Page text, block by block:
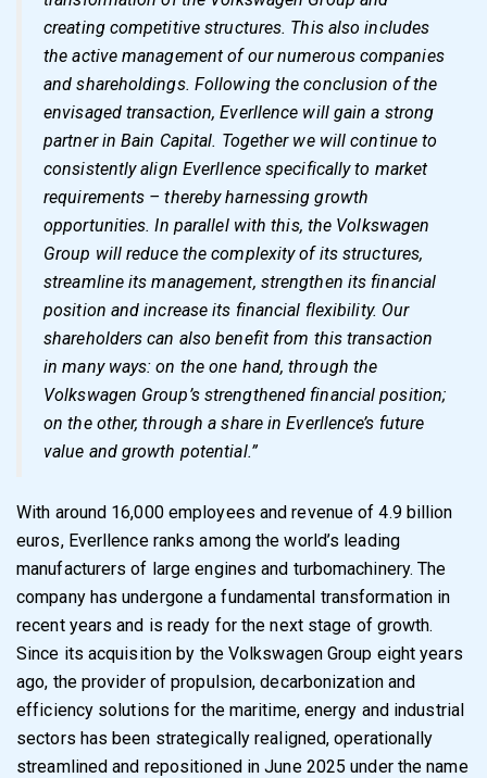
creating competitive structures. This also includes
the active management of our numerous companies
and shareholdings. Following the conclusion of the
envisaged transaction, Everllence will gain a strong
partner in Bain Capital. Together we will continue to
consistently align Everllence specifically to market
requirements – thereby harnessing growth
opportunities. In parallel with this, the Volkswagen
Group will reduce the complexity of its structures,
streamline its management, strengthen its financial
position and increase its financial flexibility. Our
shareholders can also benefit from this transaction
in many ways: on the one hand, through the
Volkswagen Group’s strengthened financial position;
on the other, through a share in Everllence’s future
value and growth potential.”
With around 16,000 employees and revenue of 4.9 billion
euros, Everllence ranks among the world’s leading
manufacturers of large engines and turbomachinery. The
company has undergone a fundamental transformation in
recent years and is ready for the next stage of growth.
Since its acquisition by the Volkswagen Group eight years
ago, the provider of propulsion, decarbonization and
efficiency solutions for the maritime, energy and industrial
sectors has been strategically realigned, operationally
streamlined and repositioned in June 2025 under the name